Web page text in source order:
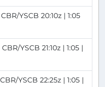
YSCB 20:10z | 1:05
YSCB 21:10z | 1:05 |
YSCB 22:25z | 1:05 |